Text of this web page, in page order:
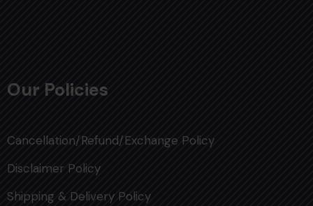
Our Policies
Cancellation/Refund/Exchange Policy
Disclaimer Policy
Shipping & Delivery Policy